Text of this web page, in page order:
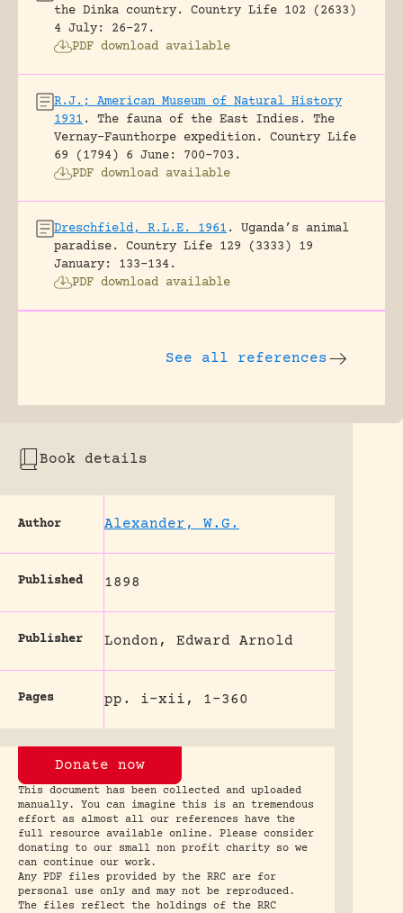
the Dinka country.
Country Life 102 (2633)
4 July: 26-27.
PDF download available
R.J.; American Museum of Natural History
1931 .
The fauna of the East Indies. The
Vernay-Faunthorpe expedition.
Country Life
69 (1794) 6 June: 700-703.
PDF download available
Dreschfield, R.L.E. 1961 .
Uganda’s animal
paradise.
Country Life 129 (3333) 19
January: 133-134.
PDF download available
See all references
Book details
Author Alexander, W.G.
Published 1898
Publisher London, Edward Arnold
Pages pp. i-xii, 1-360
Donate now
This document has been collected and uploaded
manually. You can imagine this is an tremendous
effort as almost all our references have the
full resource available online. Please consider
donating to our small non profit charity so we
can continue our work.
Any PDF files provided by the RRC are for
personal use only and may not be reproduced.
The files reflect the holdings of the RRC